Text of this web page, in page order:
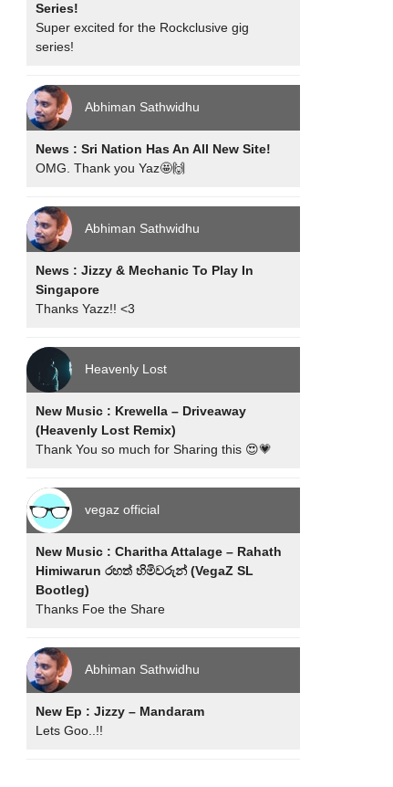
Series!
Super excited for the Rockclusive gig
series!
Abhiman Sathwidhu
News : Sri Nation Has An All New Site!
OMG. Thank you Yaz🤩🙌
Abhiman Sathwidhu
News : Jizzy & Mechanic To Play In
Singapore
Thanks Yazz!! <3
Heavenly Lost
New Music : Krewella – Driveaway
(Heavenly Lost Remix)
Thank You so much for Sharing this 😍💗
vegaz official
New Music : Charitha Attalage – Rahath
Himiwarun රහත් හිමිවරුන් (VegaZ SL
Bootleg)
Thanks Foe the Share
Abhiman Sathwidhu
New Ep : Jizzy – Mandaram
Lets Goo..!!